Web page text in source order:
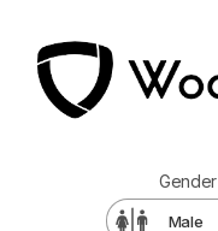
Gender
Male